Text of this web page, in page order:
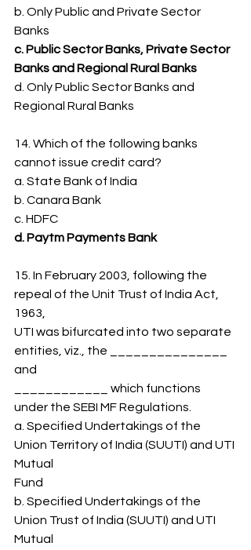
b. Only Public and Private Sector
Banks
c. Public Sector Banks, Private Sector
Banks and Regional Rural Banks
d. Only Public Sector Banks and
Regional Rural Banks
14. Which of the following banks
cannot issue credit card?
a. State Bank of India
b. Canara Bank
c. HDFC
d. Paytm Payments Bank
15. In February 2003, following the
repeal of the Unit Trust of India Act,
1963,
UTI was bifurcated into two separate
entities, viz., the _______________
and
____________ which functions
under the SEBI MF Regulations.
a. Specified Undertakings of the
Union Territory of India (SUUTI) and UTI
Mutual
Fund
b. Specified Undertakings of the
Union Trust of India (SUUTI) and UTI
Mutual